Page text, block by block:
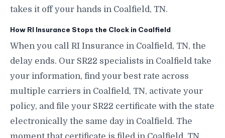
takes it off your hands in Coalfield, TN.
How RI Insurance Stops the Clock in Coalfield
When you call RI Insurance in Coalfield, TN, the
delay ends. Our SR22 specialists in Coalfield take
your information, find your best rate across
multiple carriers in Coalfield, TN, activate your
policy, and file your SR22 certificate with the state
electronically the same day in Coalfield. The